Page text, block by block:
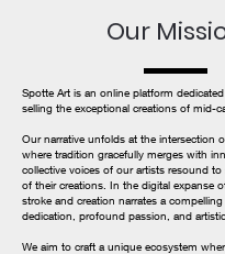
Our
Spotte Art is an online platform
selling the exceptional creations of mid-
Our narrative unfolds at the intersection
where tradition gracefully merges with
collective voices of our artists resound to
of their creations. In the digital expanse
stroke and creation narrates a
dedication, profound passion, and
We aim to craft a unique ecosystem